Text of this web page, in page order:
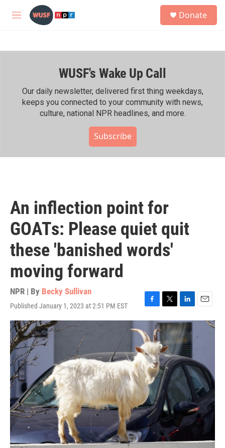
Skip to main content
M
h
Donate
WUSF's Wake Up Call
Our daily newsletter, delivered first thing weekdays,
keeps you connected to your community with news,
culture, national NPR headlines, and more.
Subscribe
An inflection point for
GOATs: Please quiet quit
these 'banished words'
moving forward
NPR | By Becky Sullivan
Published January 1, 2023 at 2:51 PM EST
F
a
e
b
o
o
k
T
w
i
t
e
r
L
i
n
k
e
d
I
n
E
m
i